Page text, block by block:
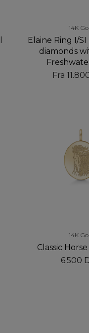
14K
Elaine Ring I/
diamonds
Fra
14K
Classic
6.500